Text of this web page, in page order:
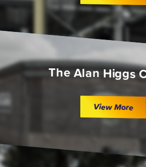
The Alan Higgs
View More